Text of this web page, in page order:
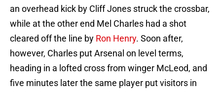
an overhead kick by Cliff Jones struck the crossbar,
while at the other end Mel Charles had a shot
cleared off the line by Ron Henry. Soon after,
however, Charles put Arsenal on level terms,
heading in a lofted cross from winger McLeod, and
five minutes later the same player put visitors in